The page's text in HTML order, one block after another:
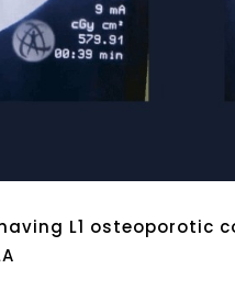
L1 osteoporotic